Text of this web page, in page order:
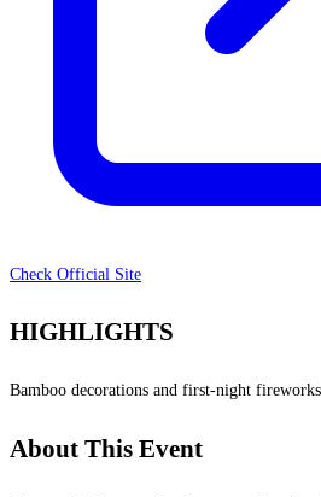
Check Official Site
HIGHLIGHTS
Bamboo decorations and first-night fireworks
About This Event